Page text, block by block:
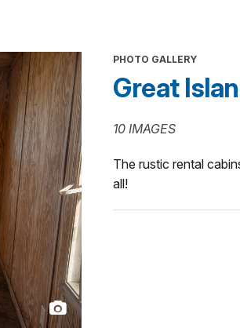
PHOTO GALLERY
Great
10 IMAGES
The rustic rental
all!